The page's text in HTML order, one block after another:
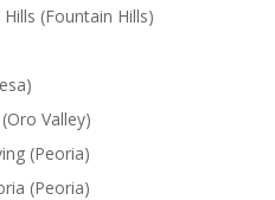
(Fountain Hills)
Valley)
(Peoria)
(Peoria)